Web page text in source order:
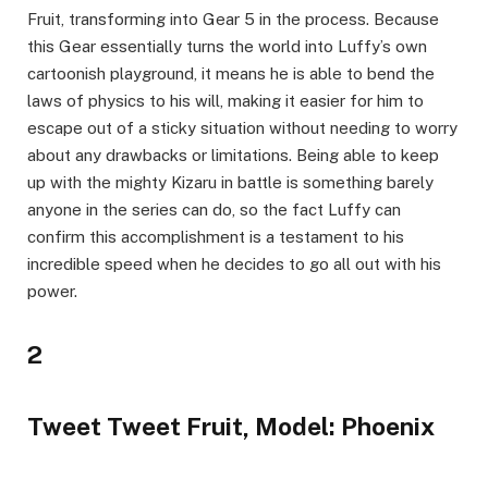
Fruit, transforming into Gear 5 in the process. Because
this Gear essentially turns the world into Luffy’s own
cartoonish playground, it means he is able to bend the
laws of physics to his will, making it easier for him to
escape out of a sticky situation without needing to worry
about any drawbacks or limitations. Being able to keep
up with the mighty Kizaru in battle is something barely
anyone in the series can do, so the fact Luffy can
confirm this accomplishment is a testament to his
incredible speed when he decides to go all out with his
power.
2
Tweet Tweet Fruit, Model: Phoenix